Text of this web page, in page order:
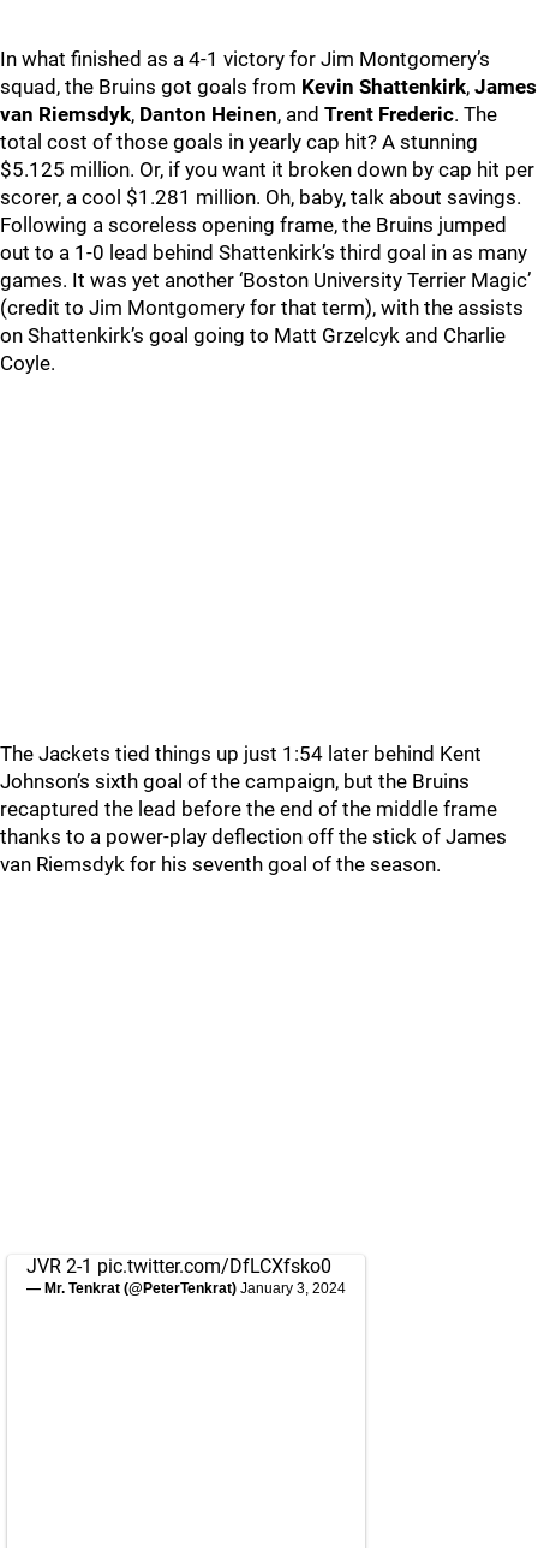
In what finished as a 4-1 victory for Jim Montgomery’s
squad, the Bruins got goals from Kevin Shattenkirk, James
van Riemsdyk, Danton Heinen, and Trent Frederic. The
total cost of those goals in yearly cap hit? A stunning
$5.125 million. Or, if you want it broken down by cap hit per
scorer, a cool $1.281 million. Oh, baby, talk about savings.
Following a scoreless opening frame, the Bruins jumped
out to a 1-0 lead behind Shattenkirk’s third goal in as many
games. It was yet another ‘Boston University Terrier Magic’
(credit to Jim Montgomery for that term), with the assists
on Shattenkirk’s goal going to Matt Grzelcyk and Charlie
Coyle.
The Jackets tied things up just 1:54 later behind Kent
Johnson’s sixth goal of the campaign, but the Bruins
recaptured the lead before the end of the middle frame
thanks to a power-play deflection off the stick of James
van Riemsdyk for his seventh goal of the season.
JVR 2-1 pic.twitter.com/DfLCXfsko0
— Mr. Tenkrat (@PeterTenkrat) January 3, 2024